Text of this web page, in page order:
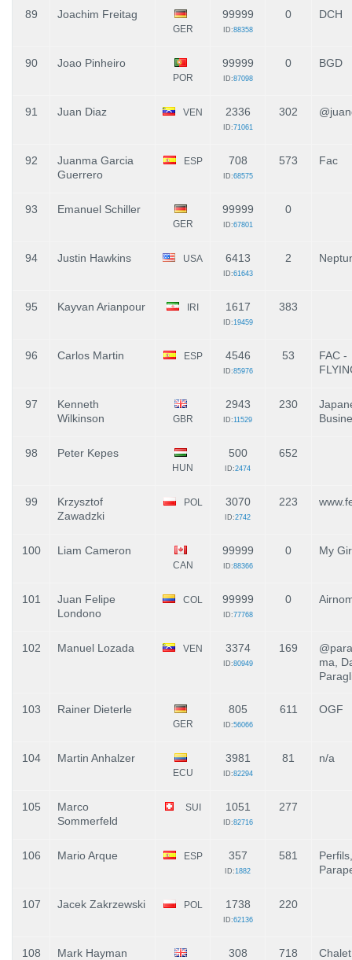
89 Joachim Freitag
GER
99999
ID:88358
0 DCH
90 Joao Pinheiro
POR
99999
ID:87098
0 BGD
91 Juan Diaz VEN 2336
ID:71061
302
92
Juanma Garcia
Guerrero
ESP 708
ID:68575
573 Fac
93 Emanuel Schiller
GER
99999
ID:67801
0
94 Justin Hawkins USA 6413
ID:61643
2
95 Kayvan Arianpour IRI 1617
ID:19459
383
96 Carlos Martin ESP 4546
ID:85976
53
FAC -
97
Kenneth
Wilkinson
GBR
2943
ID:11529
230
98 Peter Kepes
HUN
500
ID:2474
652
99
Krzysztof
Zawadzki
POL 3070
ID:2742
223
100 Liam Cameron
CAN
99999
ID:88366
0 My
101
Juan Felipe
Londono
COL 99999
ID:77768
0
102 Manuel Lozada VEN 3374
ID:80949
169
ma,
103 Rainer Dieterle
GER
805
ID:56066
611 OGF
104 Martin Anhalzer
ECU
3981
ID:82294
81 n/a
105
Marco
Sommerfeld
SUI 1051
ID:82716
277
106 Mario Arque ESP 357
ID:1882
581
107 Jacek Zakrzewski POL 1738
ID:62136
220
108 Mark Hayman 308 718